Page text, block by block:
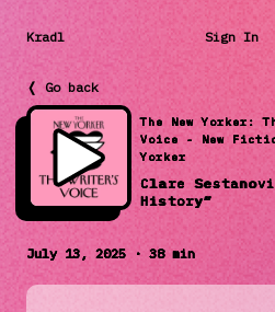
Kradl Sign In
❬ Go back
The New Yorker:
Voice - New
Yorker
Clare
History”
July 13, 2025 · 38 min